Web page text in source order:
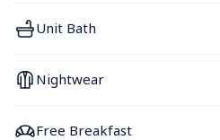
Unit Bath
Nightwear
Free Breakfast